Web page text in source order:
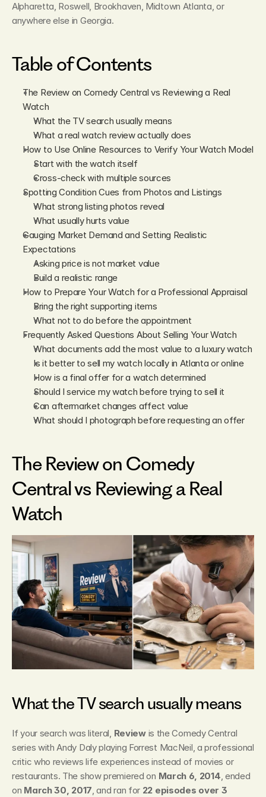
Alpharetta, Roswell, Brookhaven, Midtown Atlanta, or
anywhere else in Georgia.
Table of Contents
The Review on Comedy Central vs Reviewing a Real
Watch
What the TV search usually means
What a real watch review actually does
How to Use Online Resources to Verify Your Watch Model
Start with the watch itself
Cross-check with multiple sources
Spotting Condition Cues from Photos and Listings
What strong listing photos reveal
What usually hurts value
Gauging Market Demand and Setting Realistic
Expectations
Asking price is not market value
Build a realistic range
How to Prepare Your Watch for a Professional Appraisal
Bring the right supporting items
What not to do before the appointment
Frequently Asked Questions About Selling Your Watch
What documents add the most value to a luxury watch
Is it better to sell my watch locally in Atlanta or online
How is a final offer for a watch determined
Should I service my watch before trying to sell it
Can aftermarket changes affect value
What should I photograph before requesting an offer
The Review on Comedy
Central vs Reviewing a Real
Watch
What the TV search usually means
If your search was literal, Review is the Comedy Central
series with Andy Daly playing Forrest MacNeil, a professional
critic who reviews life experiences instead of movies or
restaurants. The show premiered on March 6, 2014, ended
on March 30, 2017, and ran for 22 episodes over 3